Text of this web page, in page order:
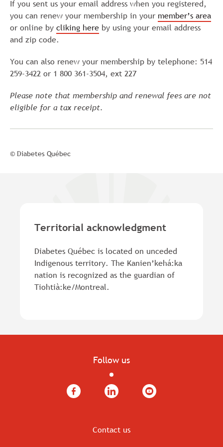
If you sent us your email address when you registered,
you can renew your membership in your member’s area
or online by cliking here by using your email address
and zip code.
You can also renew your membership by telephone: 514
259-3422 or 1 800 361-3504, ext 227
Please note that membership and renewal fees are not
eligible for a tax receipt.
© Diabetes Québec
Territorial acknowledgment
Diabetes Québec is located on unceded
Indigenous territory. The Kanien’kehá:ka
nation is recognized as the guardian of
Tiohtià:ke/Montreal.
Follow us
Facebook LinkedIn YouTube
Contact us